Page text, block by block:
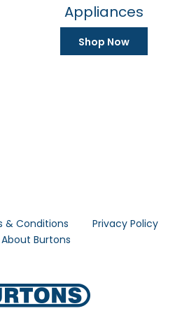
0 product(s)
Appliances
Shop Now
& Conditions
Privacy Policy
About Burtons